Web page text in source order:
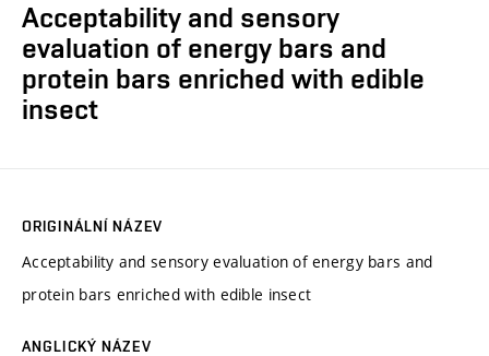
Acceptability and sensory
evaluation of energy bars and
protein bars enriched with edible
insect
ORIGINÁLNÍ NÁZEV
Acceptability and sensory evaluation of energy bars and
protein bars enriched with edible insect
ANGLICKÝ NÁZEV